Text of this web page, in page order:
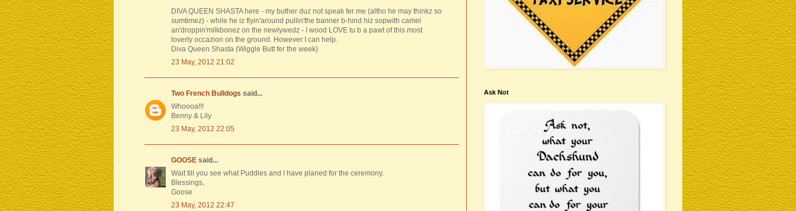
DIVA QUEEN SHASTA here - my buther duz not speak fer me (altho he may thinkz so
sumtimez) - while he iz flyin'around pullin'the banner b-hind hiz sopwith camel
an'droppin'milkbonez on the newlywedz - I wood LOVE tu b a pawt of this most
loverly occazion on the ground. However I can help.
Diva Queen Shasta (Wiggle Butt fer the week)
23 May, 2012 21:02
Two French Bulldogs said...
Whoooa!!!
Benny & Lily
23 May, 2012 22:05
GOOSE said...
Wait till you see what Puddles and I have planed for the ceremony.
Blessings,
Goose
23 May, 2012 22:47
Ask Not